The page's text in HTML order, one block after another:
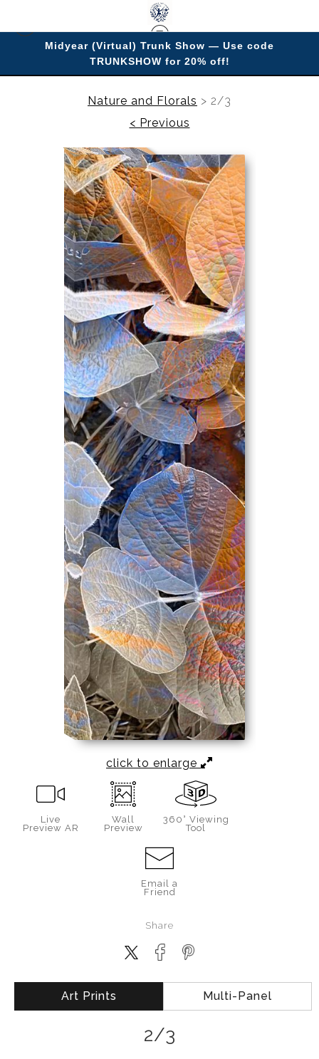
Midyear (Virtual) Trunk Show — Use code
TRUNKSHOW for 20% off!
Nature and Florals > 2/3
< Previous
click to enlarge
Live
Preview AR
Wall
Preview
360° Viewing
Tool
Email a
Friend
Share
Art Prints Multi-Panel
2/3